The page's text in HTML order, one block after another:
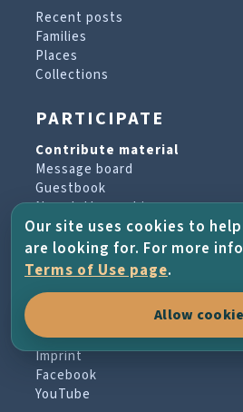
Recent posts
Families
Places
Collections
PARTICIPATE
Contribute material
Message board
Guestbook
Newsletter archive
PROJECT & HELP
About the project
Terms of Use
Imprint
Facebook
YouTube
Our site uses cookies to
are looking for. For more
Terms of Use page.
Allow